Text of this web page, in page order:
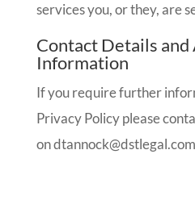
services you, or they, are
Contact Details
Information
If you require further
Privacy Policy please
on